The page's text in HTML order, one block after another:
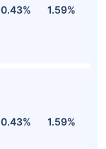
0.43% 1.59%
0.43% 1.59%